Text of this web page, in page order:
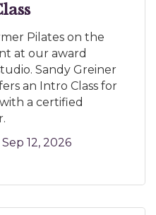
Pilates on the
at our award
Sandy Greiner
an Intro Class for
a certified
12, 2026